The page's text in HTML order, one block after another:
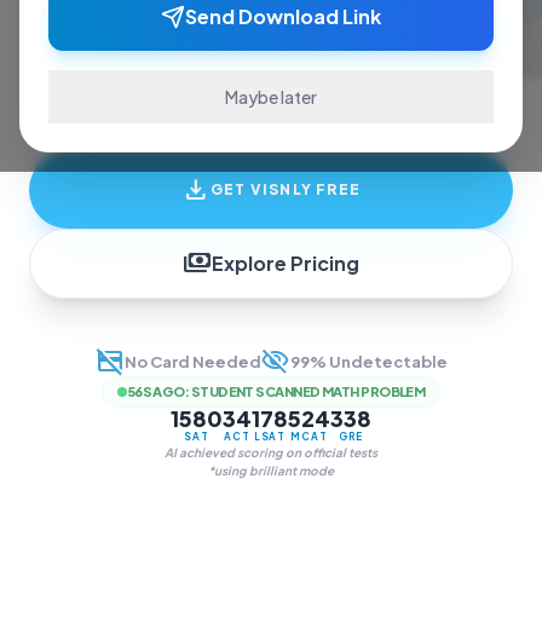
Send Download Link
Maybe later
ace exams and finish assignments. Real-time
answers, study guides, and transcription—all
in one invisible overlay.
download GET VISNLY FREE
paymentsExplore Pricing
credit_card_offNo Card Neededvisibility_off99% Undetectable
56S AGO: STUDENT SCANNED MATH PROBLEM
1580
SAT
34
ACT
178
LSAT
524
MCAT
338
GRE
AI achieved scoring on official tests
*using brilliant mode